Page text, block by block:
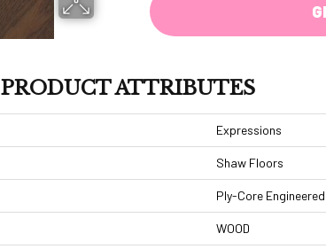
PRODUCT ATTRIBUTES
Expressions
Shaw Floors
Ply-Core Engineered
WOOD